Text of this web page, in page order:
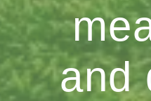
and